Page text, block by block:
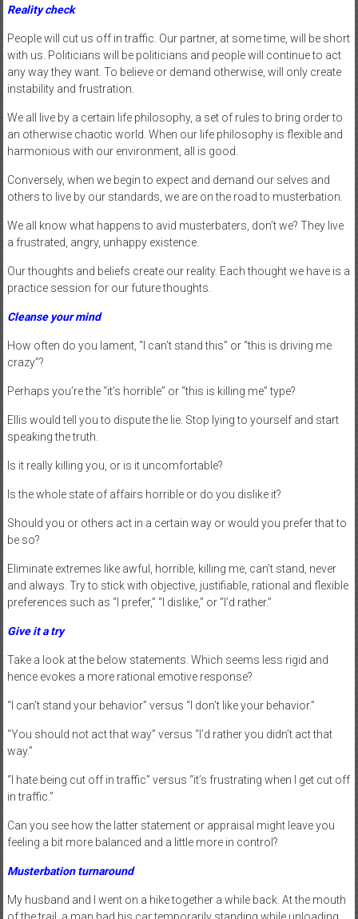
Reality check
People will cut us off in traffic. Our partner, at some time, will be short
with us. Politicians will be politicians and people will continue to act
any way they want. To believe or demand otherwise, will only create
instability and frustration.
We all live by a certain life philosophy, a set of rules to bring order to
an otherwise chaotic world. When our life philosophy is flexible and
harmonious with our environment, all is good.
Conversely, when we begin to expect and demand our selves and
others to live by our standards, we are on the road to musterbation.
We all know what happens to avid musterbaters, don’t we? They live
a frustrated, angry, unhappy existence.
Our thoughts and beliefs create our reality. Each thought we have is a
practice session for our future thoughts.
Cleanse your mind
How often do you lament, “I can’t stand this” or “this is driving me
crazy”?
Perhaps you’re the “it’s horrible” or “this is killing me” type?
Ellis would tell you to dispute the lie. Stop lying to yourself and start
speaking the truth.
Is it really killing you, or is it uncomfortable?
Is the whole state of affairs horrible or do you dislike it?
Should you or others act in a certain way or would you prefer that to
be so?
Eliminate extremes like awful, horrible, killing me, can’t stand, never
and always. Try to stick with objective, justifiable, rational and flexible
preferences such as “I prefer,” “I dislike,” or “I’d rather.”
Give it a try
Take a look at the below statements. Which seems less rigid and
hence evokes a more rational emotive response?
“I can’t stand your behavior” versus “I don’t like your behavior.”
“You should not act that way” versus “I’d rather you didn’t act that
way.”
“I hate being cut off in traffic” versus “it’s frustrating when I get cut off
in traffic.”
Can you see how the latter statement or appraisal might leave you
feeling a bit more balanced and a little more in control?
Musterbation turnaround
My husband and I went on a hike together a while back. At the mouth
of the trail, a man had his car temporarily standing while unloading